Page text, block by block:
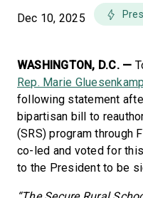
Dec 10, 2025
WASHINGTON, D.C. —
Rep. Marie
following statement
bipartisan bill to
(SRS) program through
co-led and voted for
to the President to be